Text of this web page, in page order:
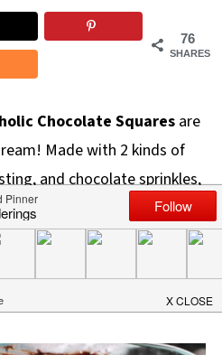
76
SHARES
Chocolate Squaresare
Made with 2 kinds of
and chocolate sprinkles,
elevated brownie. And
squares are very indulgent,
quick and easy to make.